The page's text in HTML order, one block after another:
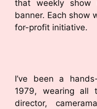
that weekly show
banner. Each show
for-profit initiative.
I’ve been a
1979, wearing all
director,